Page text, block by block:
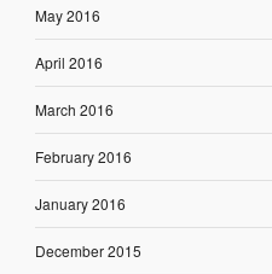
May 2016
April 2016
March 2016
February 2016
January 2016
December 2015